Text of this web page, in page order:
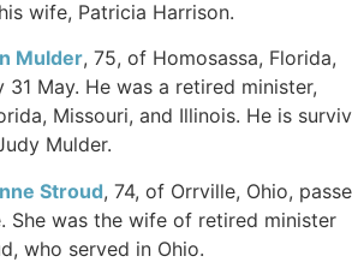
wife, Patricia Harrison.
Mulder, 75, of Homosassa, Florida,
31 May. He was a retired minister,
Missouri, and Illinois. He is
Mulder.
Stroud, 74, of Orrville, Ohio,
She was the wife of retired minister
who served in Ohio.